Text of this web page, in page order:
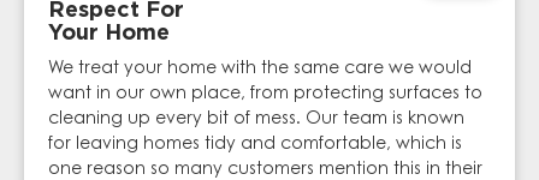
Respect For
Your Home
We treat your home with the same care we would
want in our own place, from protecting surfaces to
cleaning up every bit of mess. Our team is known
for leaving homes tidy and comfortable, which is
one reason so many customers mention this in their